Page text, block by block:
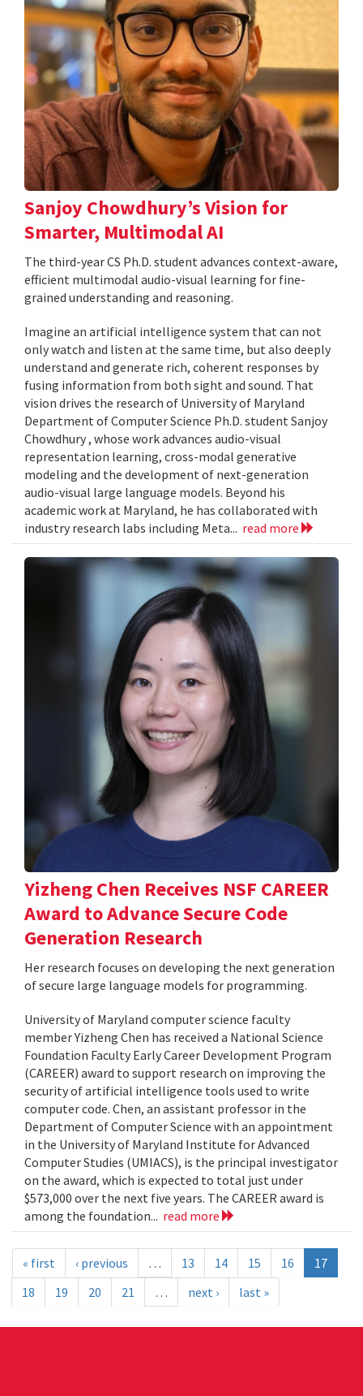
Sanjoy Chowdhury’s Vision for
Smarter, Multimodal AI
The third-year CS Ph.D. student advances context-aware,
efficient multimodal audio-visual learning for fine-
grained understanding and reasoning.
Imagine an artificial intelligence system that can not
only watch and listen at the same time, but also deeply
understand and generate rich, coherent responses by
fusing information from both sight and sound. That
vision drives the research of University of Maryland
Department of Computer Science Ph.D. student Sanjoy
Chowdhury , whose work advances audio-visual
representation learning, cross-modal generative
modeling and the development of next-generation
audio-visual large language models. Beyond his
academic work at Maryland, he has collaborated with
industry research labs including Meta... read more
Yizheng Chen Receives NSF CAREER
Award to Advance Secure Code
Generation Research
Her research focuses on developing the next generation
of secure large language models for programming.
University of Maryland computer science faculty
member Yizheng Chen has received a National Science
Foundation Faculty Early Career Development Program
(CAREER) award to support research on improving the
security of artificial intelligence tools used to write
computer code. Chen, an assistant professor in the
Department of Computer Science with an appointment
in the University of Maryland Institute for Advanced
Computer Studies (UMIACS), is the principal investigator
on the award, which is expected to total just under
$573,000 over the next five years. The CAREER award is
among the foundation... read more
« first ‹ previous … 13 14 15 16
17
18
19 20 21 … next › last »